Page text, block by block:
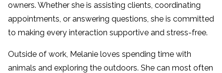
owners. Whether she is assisting clients, coordinating
appointments, or answering questions, she is committed
to making every interaction supportive and stress-free.
Outside of work, Melanie loves spending time with
animals and exploring the outdoors. She can most often